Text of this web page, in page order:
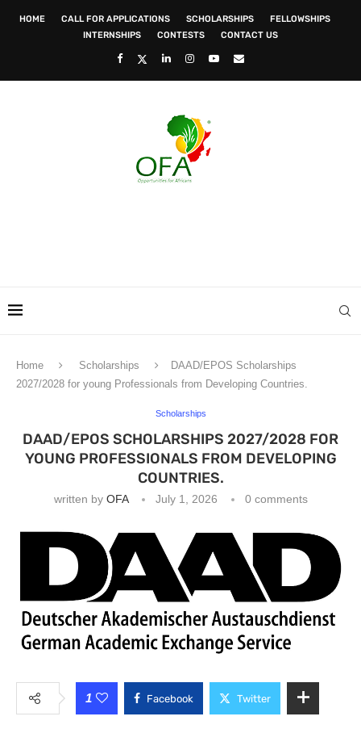
HOME CALL FOR APPLICATIONS SCHOLARSHIPS
FELLOWSHIPS
INTERNSHIPS
CONTESTS CONTACT US
Home Scholarships
DAAD/EPOS Scholarships
2027/2028 for young Professionals from Developing Countries.
Scholarships
DAAD/EPOS SCHOLARSHIPS 2027/2028 FOR
YOUNG PROFESSIONALS FROM DEVELOPING
COUNTRIES.
written by OFA July 1, 2026 0 comments
1 Facebook Twitter